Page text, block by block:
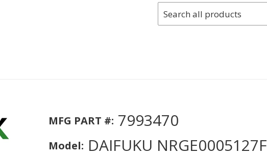
MFG PART #: 7993470
Model: DAIFUKU NRGE0005127F